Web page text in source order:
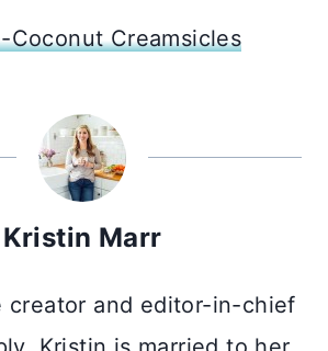
Coconut Creamsicles
Kristin Marr
creator and editor-in-chief